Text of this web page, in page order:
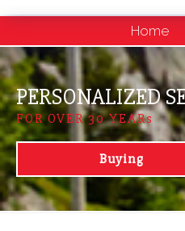
Home
PERSONALIZED
FOR OVER 30 YEARs
Buying